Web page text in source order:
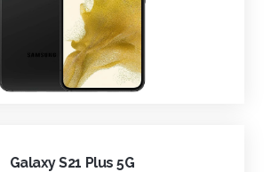
Galaxy S21 Plus 5G